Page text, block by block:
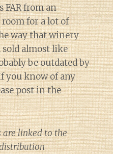
FAR from an
for a lot of
way that winery
almost like
be outdated by
you know of any
post in the
are linked to the